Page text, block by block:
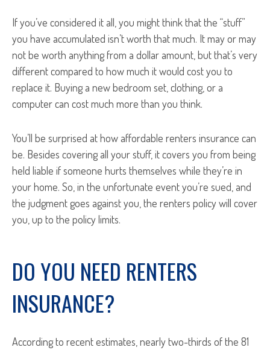
If you’ve considered it all, you might think that the “stuff”
you have accumulated isn’t worth that much. It may or may
not be worth anything from a dollar amount, but that’s very
different compared to how much it would cost you to
replace it. Buying a new bedroom set, clothing, or a
computer can cost much more than you think.
You’ll be surprised at how affordable renters insurance can
be. Besides covering all your stuff, it covers you from being
held liable if someone hurts themselves while they’re in
your home. So, in the unfortunate event you’re sued, and
the judgment goes against you, the renters policy will cover
you, up to the policy limits.
DO YOU NEED RENTERS
INSURANCE?
According to recent estimates, nearly two-thirds of the 81